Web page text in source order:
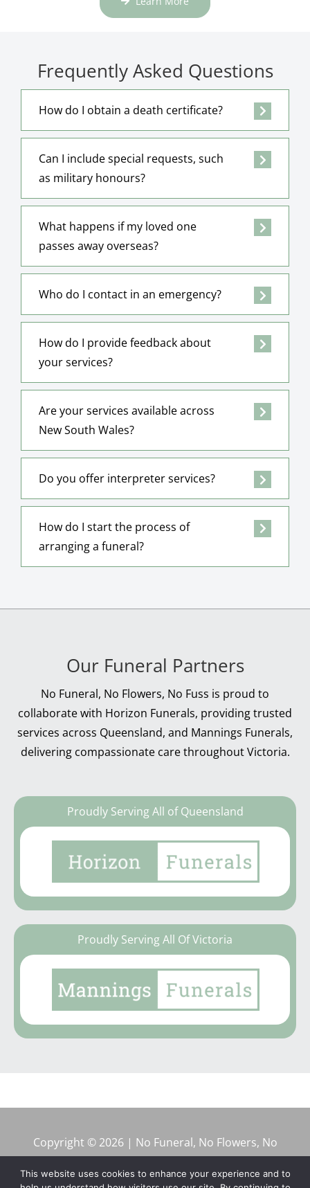
Frequently Asked Questions
How do I obtain a death certificate?
Can I include special requests, such
as military honours?
What happens if my loved one
passes away overseas?
Who do I contact in an emergency?
How do I provide feedback about
your services?
Are your services available across
New South Wales?
Do you offer interpreter services?
How do I start the process of
arranging a funeral?
Our Funeral Partners
No Funeral, No Flowers, No Fuss is proud to
collaborate with Horizon Funerals, providing trusted
services across Queensland, and Mannings Funerals,
delivering compassionate care throughout Victoria.
Proudly Serving All of Queensland
Proudly Serving All Of Victoria
Copyright © 2026 | No Funeral, No Flowers, No
This website uses cookies to enhance your experience and to